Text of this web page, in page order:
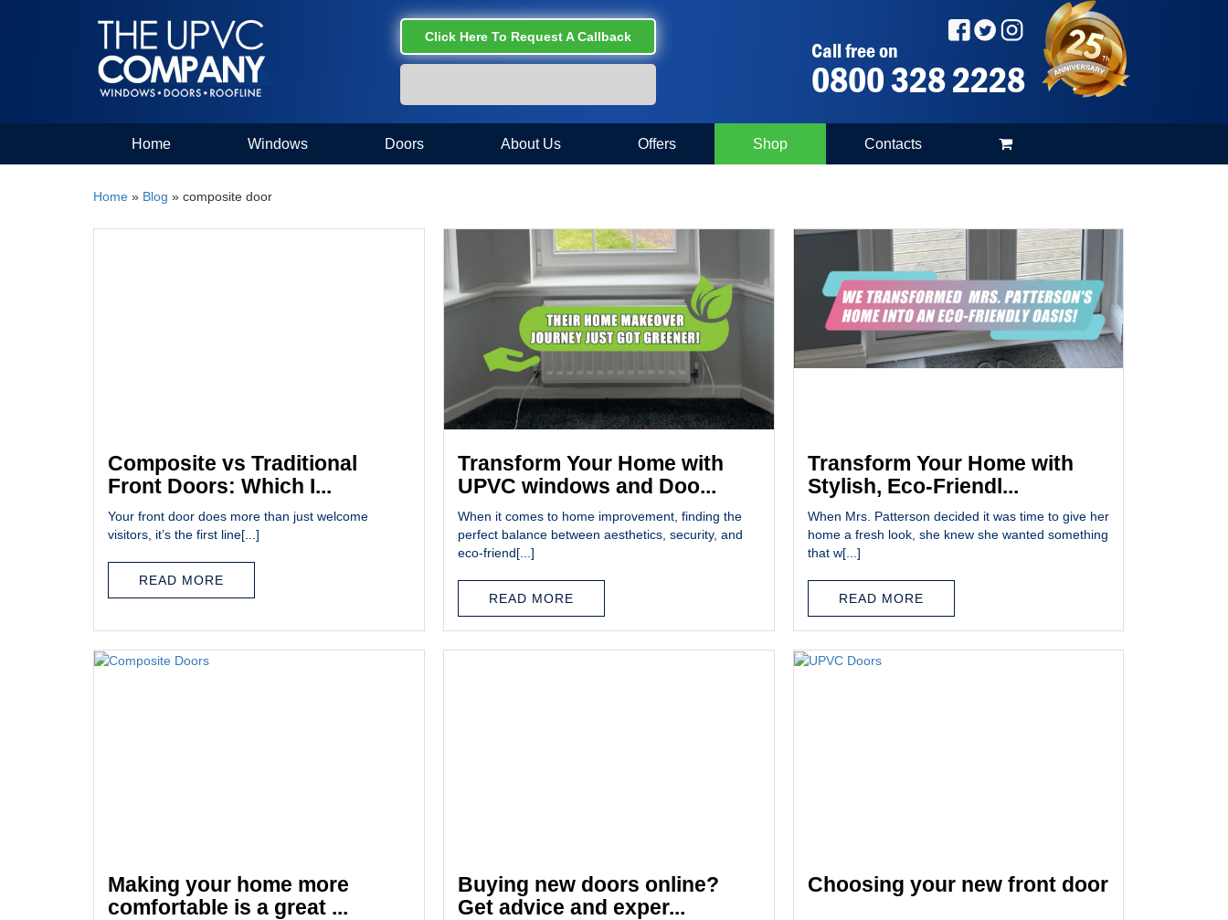
Click Here To Request A Callback
Call free on
0800 328 2228
Home Windows Doors About Us Offers Shop Contacts
Home » Blog » composite door
Composite vs Traditional
Front Doors: Which I...
Your front door does more than just welcome
visitors, it’s the first line[...]
READ MORE
Transform Your Home with
UPVC windows and Doo...
When it comes to home improvement, finding the
perfect balance between aesthetics, security, and
eco-friend[...]
READ MORE
Transform Your Home with
Stylish, Eco-Friendl...
When Mrs. Patterson decided it was time to give her
home a fresh look, she knew she wanted something
that w[...]
READ MORE
Making your home more
comfortable is a great ...
Buying new doors online?
Get advice and exper...
Choosing your new front door